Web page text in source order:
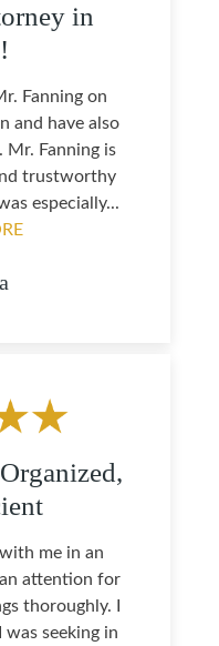
in
Fanning on
and have also
Fanning is
trustworthy
especially...
me in an
attention for
thoroughly. I
seeking in